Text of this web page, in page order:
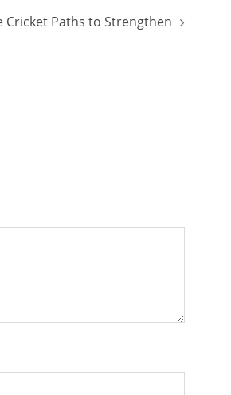
Cricket Paths to Strengthen